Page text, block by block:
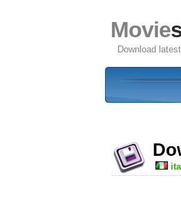
Movie
Download